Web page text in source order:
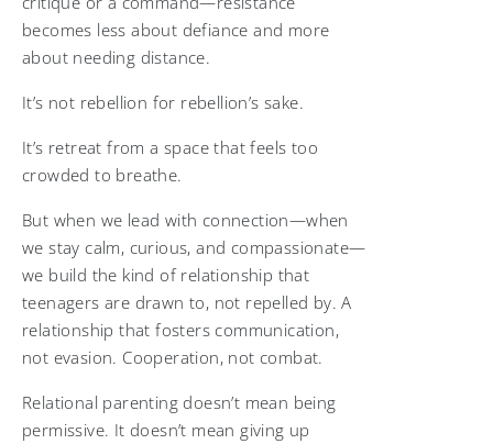
becomes less about defiance and more
about needing distance.
It’s not rebellion for rebellion’s sake.
It’s retreat from a space that feels too
crowded to breathe.
But when we lead with connection—when
we stay calm, curious, and compassionate—
we build the kind of relationship that
teenagers are drawn to, not repelled by. A
relationship that fosters communication,
not evasion. Cooperation, not combat.
Relational parenting doesn’t mean being
permissive. It doesn’t mean giving up